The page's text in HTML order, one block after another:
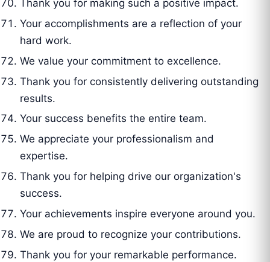
Thank you for making such a positive impact.
Your accomplishments are a reflection of your
hard work.
We value your commitment to excellence.
Thank you for consistently delivering outstanding
results.
Your success benefits the entire team.
We appreciate your professionalism and
expertise.
Thank you for helping drive our organization's
success.
Your achievements inspire everyone around you.
We are proud to recognize your contributions.
Thank you for your remarkable performance.